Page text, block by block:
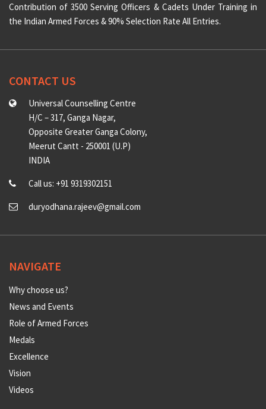
Contribution of 3500 Serving Officers & Cadets Under Training in
the Indian Armed Forces & 90% Selection Rate All Entries.
CONTACT US
Universal Counselling Centre
H/C – 317, Ganga Nagar,
Opposite Greater Ganga Colony,
Meerut Cantt - 250001 (U.P)
INDIA
Call us: +91 9319302151
duryodhana.rajeev@gmail.com
NAVIGATE
Why choose us?
News and Events
Role of Armed Forces
Medals
Excellence
Vision
Videos